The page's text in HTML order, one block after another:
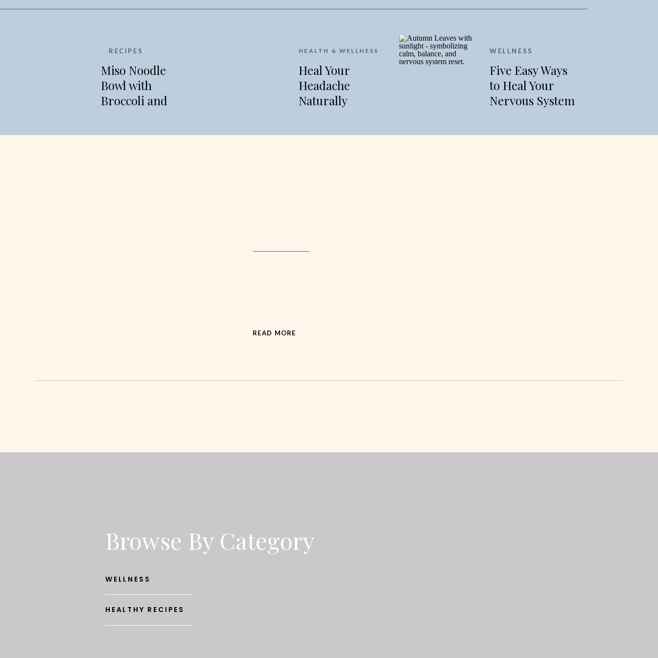
RECIPES
Miso Noodle
Bowl with
Broccoli and
HEALTH & WELLNESS
Heal Your
Headache
Naturally
Five Easy Ways
to Heal Your
Nervous System
WELLNESS
READ MORE
Browse By Category
HEALTHY RECIPES
WELLNESS